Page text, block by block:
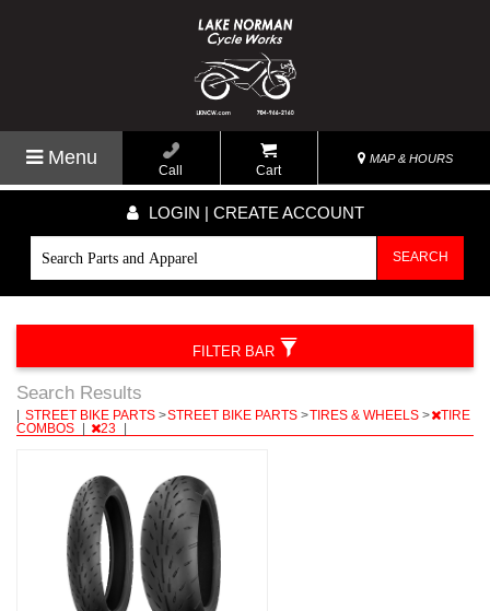
Menu
Call Cart
MAP & HOURS
LOGIN | CREATE ACCOUNT
SEARCH
Search Results
STREET BIKE PARTS >STREET BIKE PARTS >TIRES & WHEELS >
TIRE
COMBOS
23
FILTER BAR